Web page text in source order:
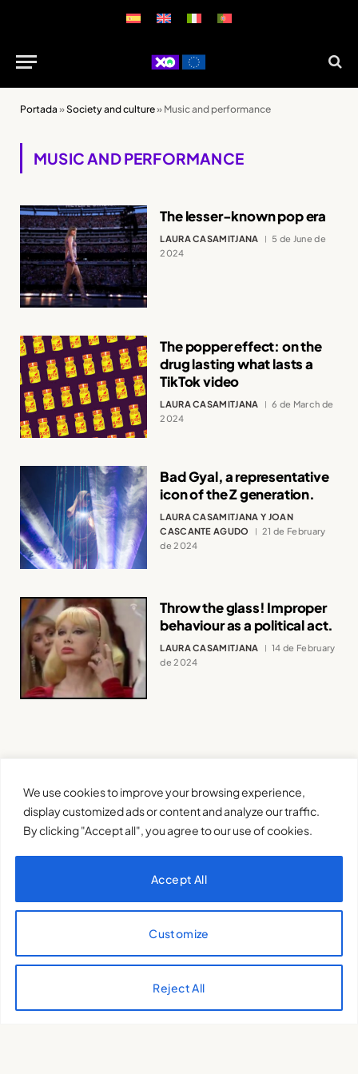
We use cookies to improve your browsing experience,
display customized ads or content and analyze our traffic.
By clicking "Accept all", you agree to our use of cookies.
Customize
Reject All
Accept All
Portada »Society and culture» Music and performance
MUSIC AND PERFORMANCE
The lesser-known pop era
LAURA CASAMITJANA
5 de June de
2024
The popper effect: on the
drug lasting what lasts a
TikTok video
LAURA CASAMITJANA
6 de March de
2024
Bad Gyal, a representative
icon of the Z generation.
LAURA CASAMITJANA Y JOAN
CASCANTE AGUDO
21 de February
de 2024
Throw the glass! Improper
behaviour as a political act.
LAURA CASAMITJANA
14 de February
de 2024
XQTHENEWS